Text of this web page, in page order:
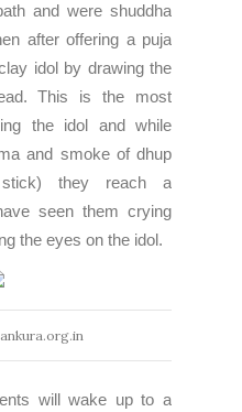
and were shuddha
after offering a puja
idol by drawing the
This is the most
the idol and while
and smoke of dhup
they reach a
seen them crying
the eyes on the idol.
will wake up to a